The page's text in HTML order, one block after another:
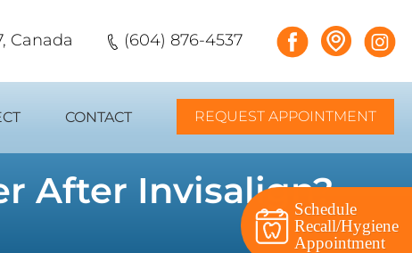
Schedule
Recall/Hygiene
Appointment
Canada (604) 876-4537
CONTACT REQUEST APPOINTMENT
After Invisalign?